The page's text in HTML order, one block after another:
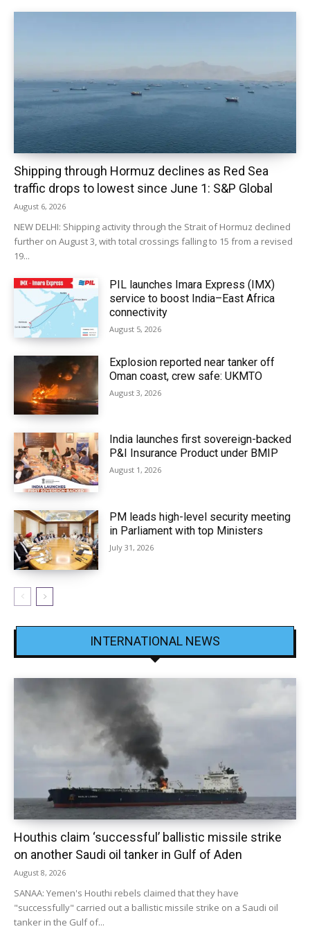
Shipping through Hormuz declines as Red Sea
traffic drops to lowest since June 1: S&P Global
August 6, 2026
NEW DELHI: Shipping activity through the Strait of Hormuz declined
further on August 3, with total crossings falling to 15 from a revised
19...
PIL launches Imara Express (IMX)
service to boost India–East Africa
connectivity
August 5, 2026
Explosion reported near tanker off
Oman coast, crew safe: UKMTO
August 3, 2026
India launches first sovereign-backed
P&I Insurance Product under BMIP
August 1, 2026
PM leads high-level security meeting
in Parliament with top Ministers
July 31, 2026
INTERNATIONAL NEWS
Houthis claim ‘successful’ ballistic missile strike
on another Saudi oil tanker in Gulf of Aden
August 8, 2026
SANAA: Yemen's Houthi rebels claimed that they have
"successfully" carried out a ballistic missile strike on a Saudi oil
tanker in the Gulf of...